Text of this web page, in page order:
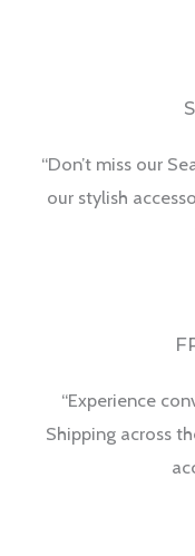
“Don’t miss our
our stylish
“Experience
Shipping across